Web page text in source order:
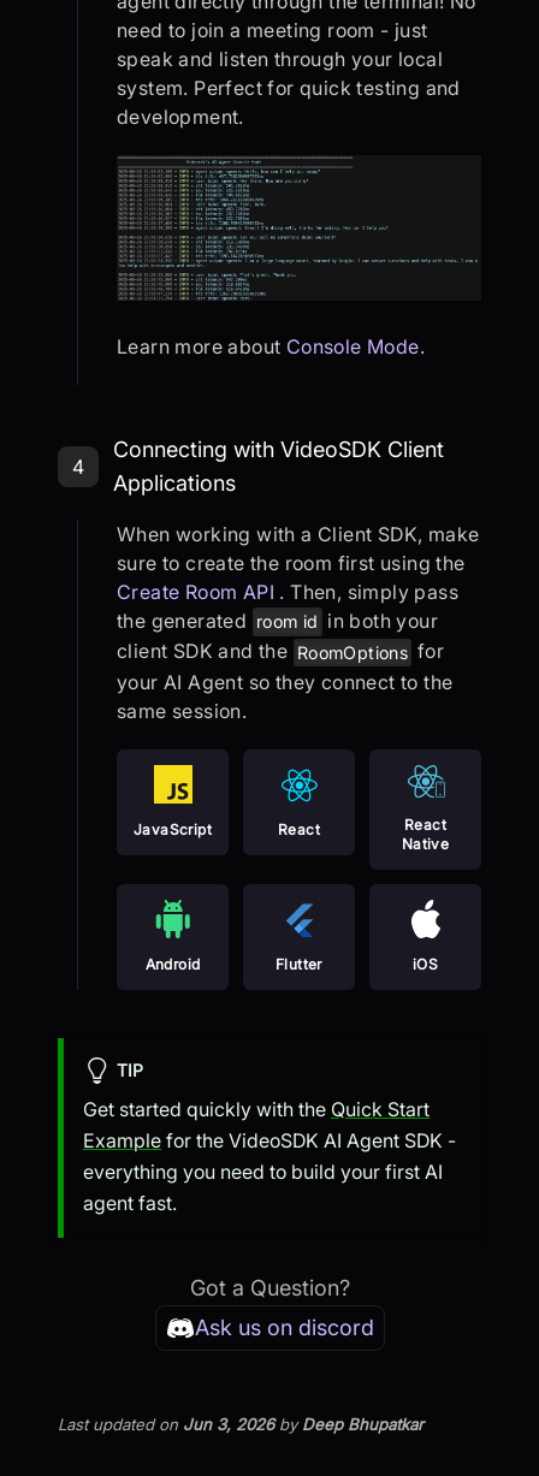
need to join a meeting room - just
speak and listen through your local
system. Perfect for quick testing and
development.
Learn more about Console Mode.
Step 4: Connecting with VideoSDK
4
Connecting with VideoSDK Client
Applications
When working with a Client SDK, make
sure to create the room first using the
Create Room API . Then, simply pass
the generated room id in both your
client SDK and the RoomOptions for
your AI Agent so they connect to the
same session.
JavaScript React
React
Native
Android Flutter iOS
TIP
Get started quickly with the Quick Start
Example for the VideoSDK AI Agent SDK -
everything you need to build your first AI
agent fast.
Got a Question?
Ask us on discord
Last updatedon Jun 3, 2026byDeep Bhupatkar